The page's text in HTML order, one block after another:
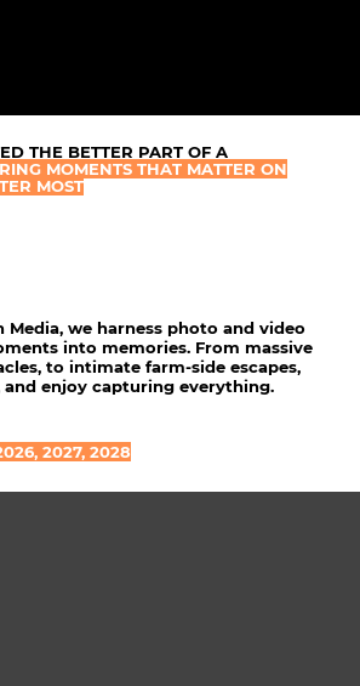
THE BETTER PART OF A
MOMENTS THAT MATTER ON
MOST
Media, we harness photo and video
into memories. From massive
to intimate farm-side escapes,
and enjoy capturing everything.
2027, 2028